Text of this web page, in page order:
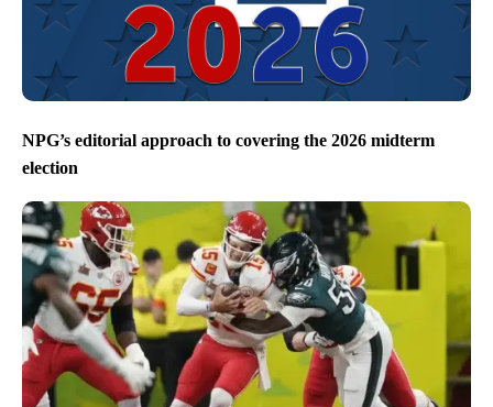
NPG’s editorial approach to covering the 2026 midterm
election